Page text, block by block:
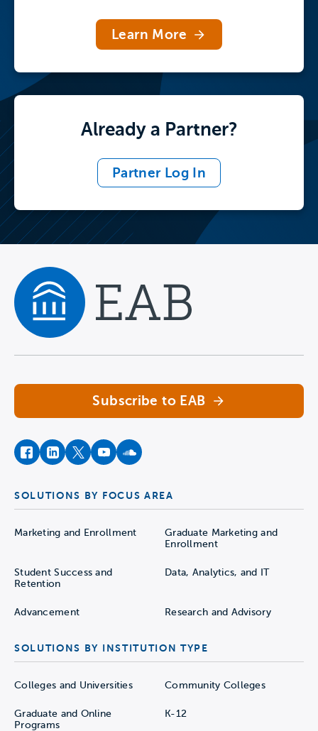
Learn More
Already a Partner?
Partner Log In
Subscribe to EAB
facebookinstagram
twitteryoutubesoundcloud
SOLUTIONS BY FOCUS AREA
Marketing and Enrollment
Graduate Marketing and
Enrollment
Student Success and
Retention
Data, Analytics, and IT
Advancement Research and Advisory
SOLUTIONS BY INSTITUTION TYPE
Colleges and Universities Community Colleges
Graduate and Online
Programs
K-12